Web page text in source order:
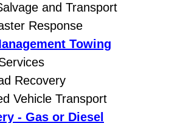
Repair Replacement
Manifold Repair Services
Replacement Services
Scheduled Maintenance
and Transport
Response
Towing
Recovery
Vehicle Transport
- Gas or Diesel